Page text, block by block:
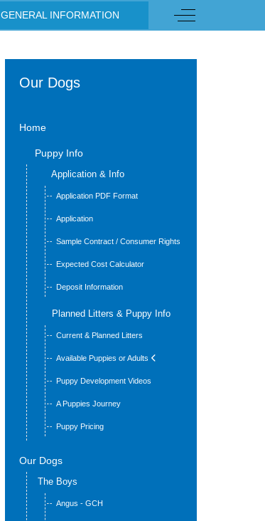
GENERAL INFORMATION Off-Canvas
Our Dogs
Home
Puppy Info
Application & Info
Application PDF Format
Application
Sample Contract / Consumer Rights
Expected Cost Calculator
Deposit Information
Planned Litters & Puppy Info
Current & Planned Litters
Available Puppies or Adults
Puppy Development Videos
A Puppies Journey
Puppy Pricing
Our Dogs
The Boys
Angus - GCH